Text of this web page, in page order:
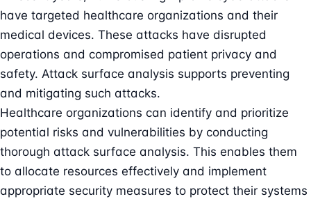
have targeted healthcare organizations and their
medical devices. These attacks have disrupted
operations and compromised patient privacy and
safety. Attack surface analysis supports preventing
and mitigating such attacks.
Healthcare organizations can identify and prioritize
potential risks and vulnerabilities by conducting
thorough attack surface analysis. This enables them
to allocate resources effectively and implement
appropriate security measures to protect their systems